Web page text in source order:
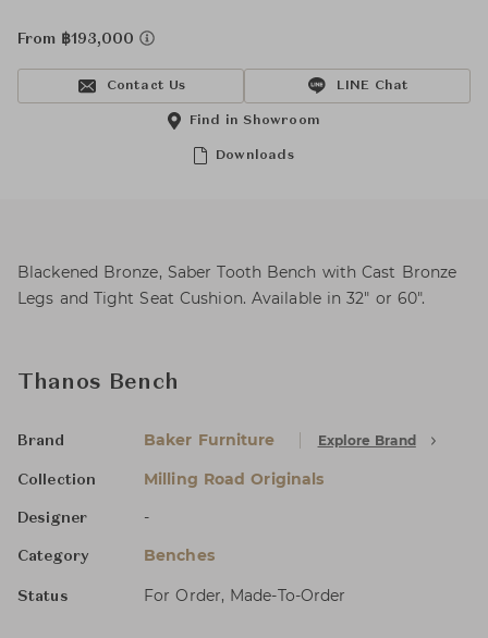
From ฿193,000
Contact Us LINE Chat
Downloads
Find in Showroom
Blackened Bronze, Saber Tooth Bench with Cast Bronze
Legs and Tight Seat Cushion. Available in 32" or 60".
Thanos Bench
Brand Baker Furniture Explore Brand
Collection Milling Road Originals
Designer -
Category Benches
Status For Order, Made-To-Order